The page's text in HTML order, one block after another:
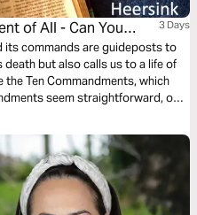
of All - Can You
3 Days
its commands are guideposts to
but also calls us to a life of
the Ten Commandments, which
seem straightforward, one